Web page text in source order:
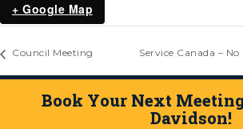
+ Google Map
Council Meeting Service Canada –
Book Your Next
Davidson!